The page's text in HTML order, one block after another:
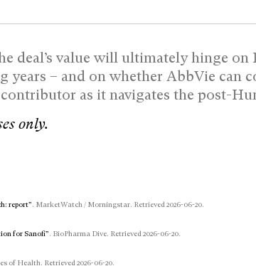
deal’s value will ultimately hinge on
years – and on whether AbbVie can
as it navigates the post-
only.
report”. MarketWatch / Morningstar. Retrieved 2026-06-20.
for Sanofi”. BioPharma Dive. Retrieved 2026-06-20.
of Health. Retrieved 2026-06-20.